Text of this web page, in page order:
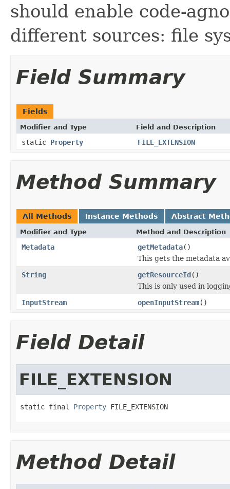
should enable code-
different sources: file
Field Summary
Fields
Modifier and Type Field and Description
static Property FILE_EXTENSION
Method Summary
All Methods Instance Methods Abstract
Modifier and Type Method and Description
Metadata getMetadata()
This gets the metadata
String
getResourceId()
This is only used in
InputStream
openInputStream()
Field Detail
FILE_EXTENSION
static final Property FILE_EXTENSION
Method Detail